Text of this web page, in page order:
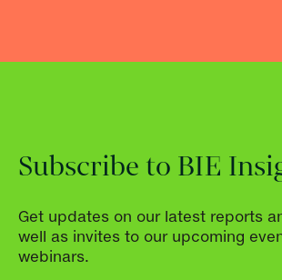
Subscribe to BIE
Get updates on our latest reports
well as invites to our upcoming
webinars.